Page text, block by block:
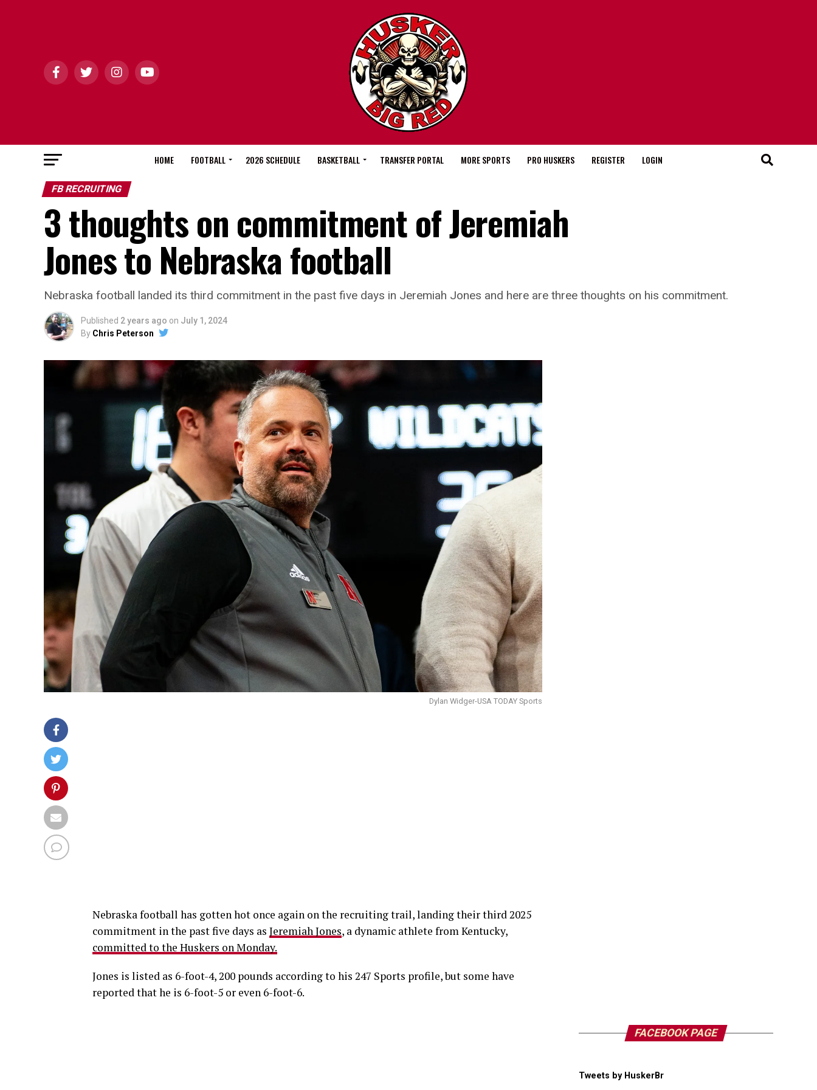
HOME FOOTBALL 2026 SCHEDULE BASKETBALL TRANSFER PORTAL MORE SPORTS PRO HUSKERS REGISTER LOGIN
FB RECRUITING
3 thoughts on commitment of Jeremiah
Jones to Nebraska football
Nebraska football landed its third commitment in the past five days in Jeremiah Jones and here are three thoughts on his commitment.
Published 2 years ago on July 1, 2024
By Chris Peterson
Dylan Widger-USA TODAY Sports
Nebraska football has gotten hot once again on the recruiting trail, landing their third 2025
commitment in the past five days as Jeremiah Jones, a dynamic athlete from Kentucky,
committed to the Huskers on Monday.
Jones is listed as 6-foot-4, 200 pounds according to his 247 Sports profile, but some have
reported that he is 6-foot-5 or even 6-foot-6.
FACEBOOK PAGE
Tweets by HuskerBr